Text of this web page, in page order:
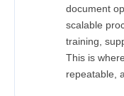
document
scalable
training,
This is
repeatable,